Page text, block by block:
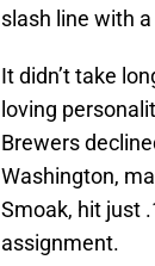
slash line with a
It didn’t take
loving
Brewers
Washington,
Smoak, hit just
assignment.